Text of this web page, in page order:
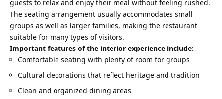
guests to relax and enjoy their meal without feeling rushed.
The seating arrangement usually accommodates small
groups as well as larger families, making the restaurant
suitable for many types of visitors.
Important features of the interior experience include:
Comfortable seating with plenty of room for groups
Cultural decorations that reflect heritage and tradition
Clean and organized dining areas